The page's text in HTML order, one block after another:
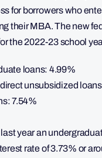
for borrowers who
their MBA. The new
the 2022-23 school
loans: 4.99%
unsubsidized
7.54%
year an
rate of 3.73% or